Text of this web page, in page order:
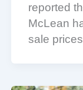
reported
McLean
sale prices